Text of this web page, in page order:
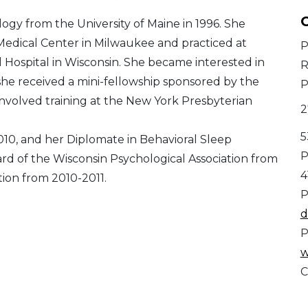
from the University of Maine in 1996. She
Center in Milwaukee and practiced at
in Wisconsin. She became interested in
received a mini-fellowship sponsored by the
training at the New York Presbyterian
and her Diplomate in Behavioral Sleep
of the Wisconsin Psychological Association from
from 2010-2011.